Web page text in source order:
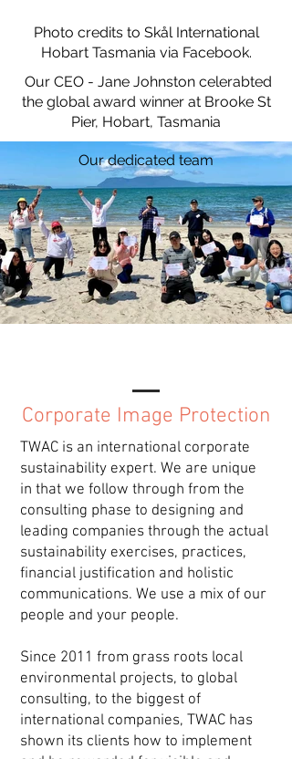
Photo credits to Skål International
Hobart Tasmania via Facebook.
Our CEO - Jane Johnston celerabted
the global award winner at Brooke St
Pier, Hobart, Tasmania
Our dedicated team
Corporate Image Protection
TWAC is an international corporate
sustainability expert. We are unique
in that we follow through from the
consulting phase to designing and
leading companies through the actual
sustainability exercises, practices,
financial justification and holistic
communications. We use a mix of our
people and your people.
Since 2011 from grass roots local
environmental projects, to global
consulting, to the biggest of
international companies, TWAC has
shown its clients how to implement